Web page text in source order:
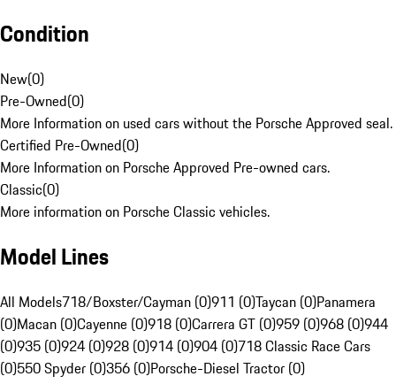
Condition
New(0)
Pre-Owned(0)
More Information on used cars without the Porsche Approved seal.
Certified Pre-Owned(0)
More Information on Porsche Approved Pre-owned cars.
Classic(0)
More information on Porsche Classic vehicles.
Model Lines
All Models718/Boxster/Cayman (0)911 (0)Taycan (0)Panamera
(0)Macan (0)Cayenne (0)918 (0)Carrera GT (0)959 (0)968 (0)944
(0)935 (0)924 (0)928 (0)914 (0)904 (0)718 Classic Race Cars
(0)550 Spyder (0)356 (0)Porsche-Diesel Tractor (0)